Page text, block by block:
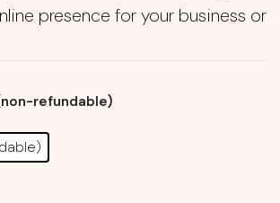
presence for your business or
refundable)